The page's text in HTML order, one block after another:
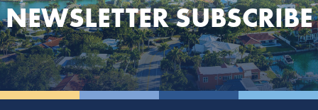
NEWSLETTER SUBSCRIBE